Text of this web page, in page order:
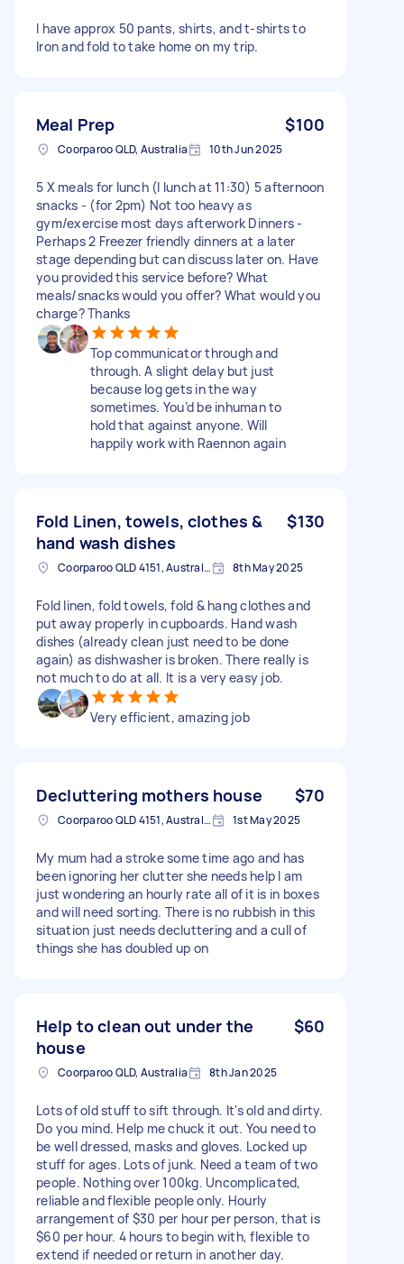
I have approx 50 pants, shirts, and t-shirts to
Iron and fold to take home on my trip.
Meal Prep $100
Coorparoo QLD, Australia 10th Jun 2025
5 X meals for lunch (I lunch at 11:30) 5 afternoon
snacks - (for 2pm) Not too heavy as
gym/exercise most days afterwork Dinners -
Perhaps 2 Freezer friendly dinners at a later
stage depending but can discuss later on. Have
you provided this service before? What
meals/snacks would you offer? What would you
charge? Thanks
Top communicator through and
through. A slight delay but just
because log gets in the way
sometimes. You’d be inhuman to
hold that against anyone. Will
happily work with Raennon again
Fold Linen, towels, clothes &
hand wash dishes
$130
Coorparoo QLD 4151, Australia 8th May 2025
Fold linen, fold towels, fold & hang clothes and
put away properly in cupboards. Hand wash
dishes (already clean just need to be done
again) as dishwasher is broken. There really is
not much to do at all. It is a very easy job.
Very efficient, amazing job
Decluttering mothers house $70
Coorparoo QLD 4151, Australia 1st May 2025
My mum had a stroke some time ago and has
been ignoring her clutter she needs help I am
just wondering an hourly rate all of it is in boxes
and will need sorting. There is no rubbish in this
situation just needs decluttering and a cull of
things she has doubled up on
Help to clean out under the
house
$60
Coorparoo QLD, Australia 8th Jan 2025
Lots of old stuff to sift through. It's old and dirty.
Do you mind. Help me chuck it out. You need to
be well dressed, masks and gloves. Locked up
stuff for ages. Lots of junk. Need a team of two
people. Nothing over 100kg. Uncomplicated,
reliable and flexible people only. Hourly
arrangement of $30 per hour per person, that is
$60 per hour. 4 hours to begin with, flexible to
extend if needed or return in another day.